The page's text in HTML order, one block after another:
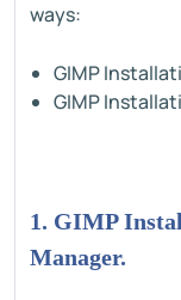
ways:
GIMP
GIMP
1. GIMP
Manager.